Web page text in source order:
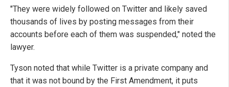
"They were widely followed on Twitter and likely saved
thousands of lives by posting messages from their
accounts before each of them was suspended," noted the
lawyer.
Tyson noted that while Twitter is a private company and
that it was not bound by the First Amendment, it puts